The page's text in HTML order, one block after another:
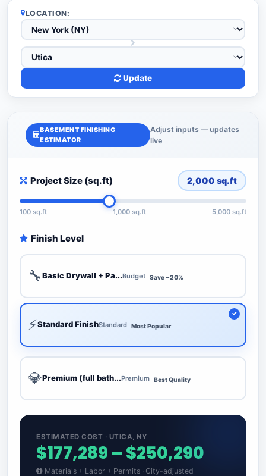
LOCATION:
Update
BASEMENT FINISHING
ESTIMATOR
Adjust inputs — updates
live
Project Size (sq.ft) 2,000 sq.ft
100 sq.ft 1,000 sq.ft 5,000 sq.ft
Finish Level
🔧Basic Drywall + Pa...Budget Save ~20%
⚡Standard FinishStandard Most Popular
💎Premium (full bath...Premium Best Quality
ESTIMATED COST · UTICA, NY
$177,289 – $250,290
Materials + Labor + Permits · City-adjusted